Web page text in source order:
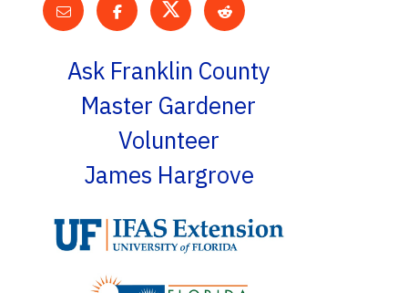
Ask Franklin County
Master Gardener
Volunteer
James Hargrove